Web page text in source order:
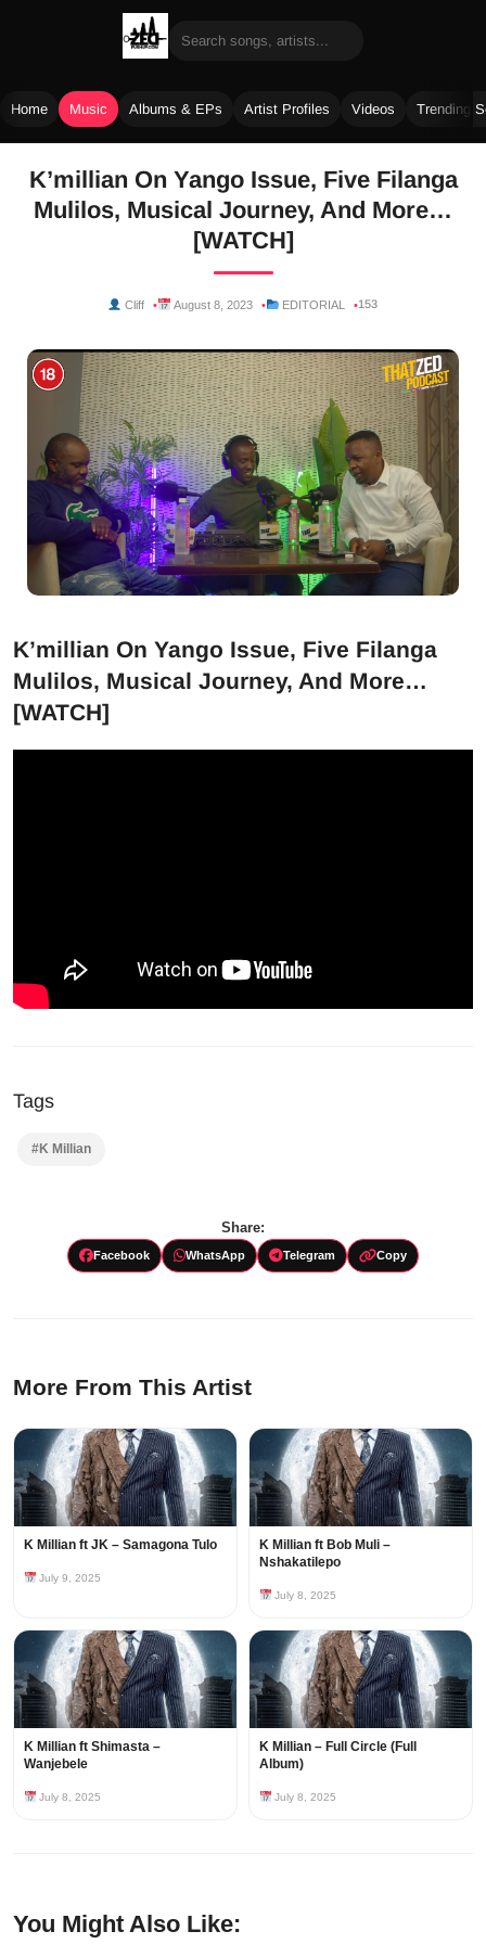
Home Music Albums & EPs Artist Profiles Videos Trending
content
K’millian On Yango Issue, Five Filanga
Mulilos, Musical Journey, And More…
[WATCH]
Cliff August 8, 2023 EDITORIAL 153
K’millian On Yango Issue, Five Filanga
Mulilos, Musical Journey, And More…
[WATCH]
Tags
#K Millian
Share:
Facebook WhatsApp Telegram Copy
More From This Artist
K Millian ft JK – Samagona Tulo
July 9, 2025
K Millian ft Bob Muli –
Nshakatilepo
July 8, 2025
K Millian ft Shimasta –
Wanjebele
July 8, 2025
K Millian – Full Circle (Full
Album)
July 8, 2025
You Might Also Like: